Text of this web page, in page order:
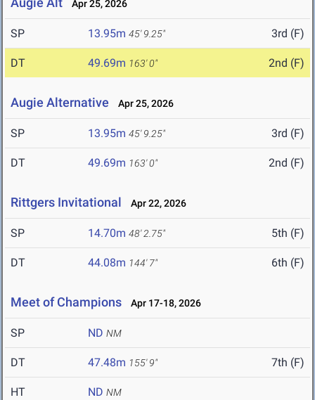
Apr 25, 2026
SP 13.95m 45' 9.25" 3rd (F)
DT 49.69m 163' 0" 2nd (F)
Augie Alternative Apr 25, 2026
SP 13.95m 45' 9.25" 3rd (F)
DT 49.69m 163' 0" 2nd (F)
Rittgers Invitational Apr 22, 2026
SP 14.70m 48' 2.75" 5th (F)
DT 44.08m 144' 7" 6th (F)
Meet of Champions Apr 17-18, 2026
SP ND NM
DT 47.48m 155' 9" 7th (F)
HT ND NM